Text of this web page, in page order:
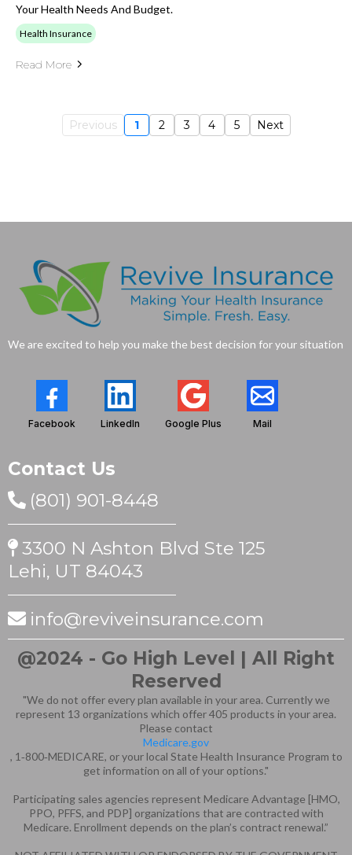
Your Health Needs And Budget.
Health Insurance
Read More
Previous 1 2 3 4 5 Next
We are excited to help you make the best decision for your situation
Facebook LinkedIn Google Plus Mail
Contact Us
(801) 901-8448
3300 N Ashton Blvd Ste 125
Lehi, UT 84043
info@reviveinsurance.com
@2024 - Go High Level | All Right
Reserved
"We do not offer every plan available in your area. Currently we
represent 13 organizations which offer 405 products in your area.
Please contact
Medicare.gov
, 1‑800‑MEDICARE, or your local State Health Insurance Program to
get information on all of your options."
Participating sales agencies represent Medicare Advantage [HMO,
PPO, PFFS, and PDP] organizations that are contracted with
Medicare. Enrollment depends on the plan’s contract renewal.”